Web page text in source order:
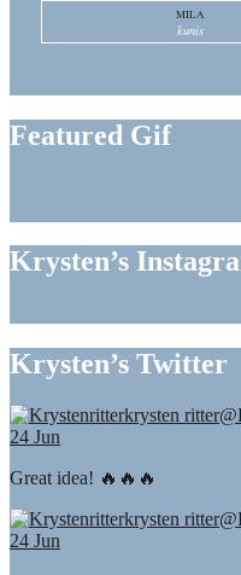
MILA
kunis
Featured Gif
Krysten’s
Krysten’s Twitter
krysten ritter
24 Jun
Great idea! 🔥🔥🔥
krysten ritter
24 Jun